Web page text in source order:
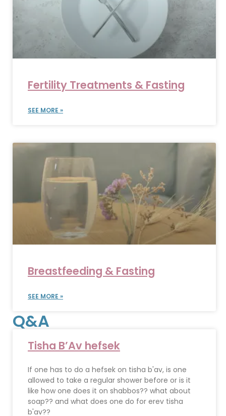
Fertility Treatments & Fasting
SEE MORE »
Breastfeeding & Fasting
SEE MORE »
Q&A
Tisha B’Av hefsek
If one has to do a hefsek on tisha b'av, is one
allowed to take a regular shower before or is it
like how one does it on shabbos?? what about
soap?? and what does one do for erev tisha
b'av??